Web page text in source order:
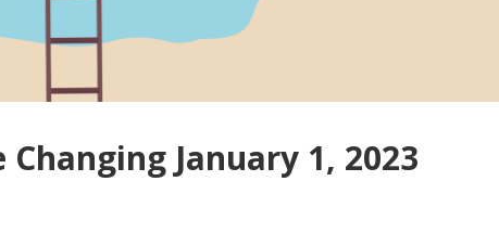
Changing January 1, 2023